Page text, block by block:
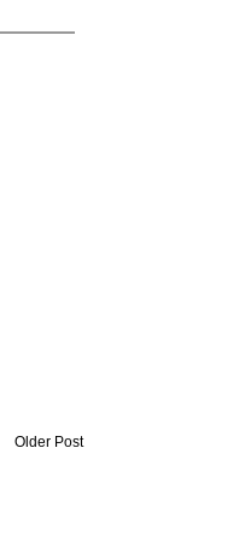
Older Post